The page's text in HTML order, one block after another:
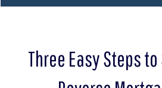
Three Easy Steps